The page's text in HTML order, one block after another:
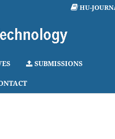
SUBMISSIONS
HU-